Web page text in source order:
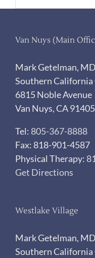
Van Nuys (Main
Mark Getelman, MD
Southern
6815 Noble Avenue
Van Nuys, CA 91405
Tel: 805-367-8888
Fax: 818-901-4587
Physical Therapy:
Get Directions
Westlake Village
Mark Getelman, MD
Southern